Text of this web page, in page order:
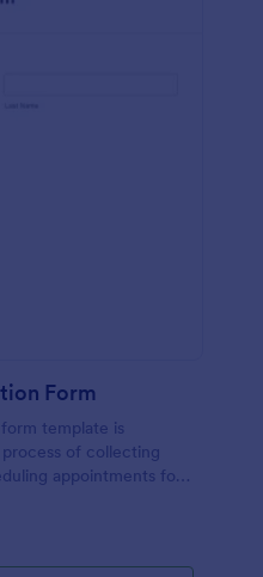
Form
template is
of collecting
appointments for